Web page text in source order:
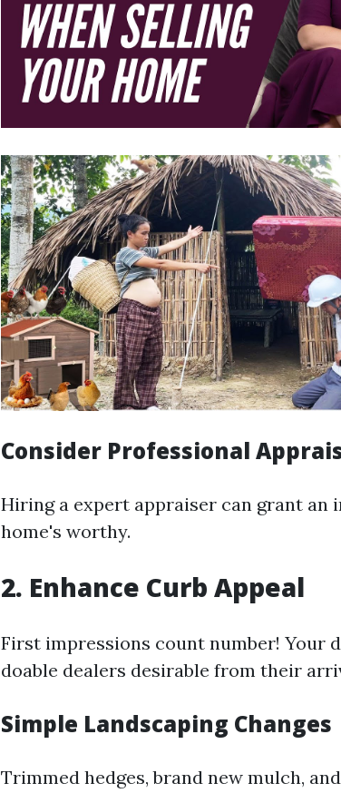
Consider Professional
Hiring a expert appraiser can grant an
home's worthy.
2. Enhance Curb Appeal
First impressions count number! Your
doable dealers desirable from their
Simple Landscaping Changes
Trimmed hedges, brand new mulch,